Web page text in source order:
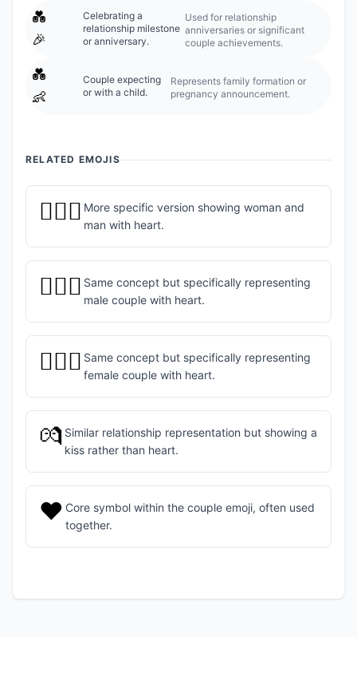
💑
🎉
Celebrating a
relationship milestone
or anniversary.
Used for relationship
anniversaries or significant
couple achievements.
💑
👶
Couple expecting
or with a child.
Represents family formation or
pregnancy announcement.
RELATED EMOJIS
👩‍❤️‍👨 More specific version showing woman and
man with heart.
👨‍❤️‍👨 Same concept but specifically representing
male couple with heart.
👩‍❤️‍👩 Same concept but specifically representing
female couple with heart.
💏 Similar relationship representation but showing a
kiss rather than heart.
❤️ Core symbol within the couple emoji, often used
together.